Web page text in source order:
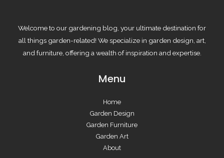
Welcome to our gardening blog, your ultimate destination for
all things garden-related! We specialize in garden design, art,
and furniture, offering a wealth of inspiration and expertise.
Menu
Home
Garden Design
Garden Furniture
Garden Art
About